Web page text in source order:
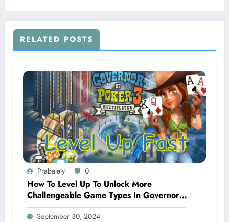
RELATED POSTS
Prabalely 0
How To Level Up To Unlock More
Challengeable Game Types In Governor
Of Poker 3?
September 30, 2024